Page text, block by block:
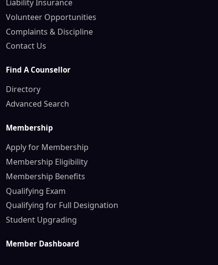
Liability Insurance
Volunteer Opportunities
Complaints & Discipline
Contact Us
Find A Counsellor
Directory
Advanced Search
Membership
Apply for Membership
Membership Eligibility
Membership Benefits
Qualifying Exam
Qualifying for Full Designation
Student Upgrading
Member Dashboard